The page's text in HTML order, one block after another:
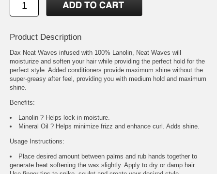
Product Description
Dax Neat Waves infused with 100% Lanolin, Neat Waves will
moisturize and soften your hair while providing the perfect hold for the
perfect style. Added conditioners provide maximum shine without the
super-greasy after feel, providing you with medium hold and maximum
shine.
Benefits:
Lanolin ? Helps lock in moisture.
Mineral Oil ? Helps minimize frizz and enhance curl. Adds shine.
Usage Instructions:
Place desired amount between palms and rub hands together to
generate heat softening the wax slightly. Apply to dry or damp hair.